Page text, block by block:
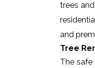
trees
and
Tree
The